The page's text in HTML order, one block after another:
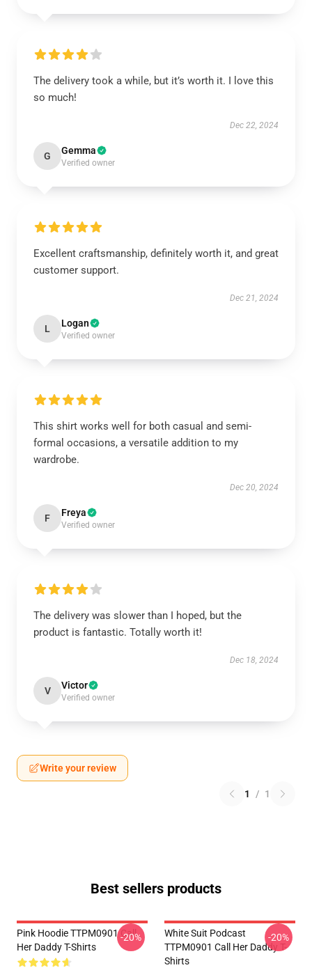
The delivery took a while, but it’s worth it. I love this
so much!
Dec 22, 2024
G Gemma
Verified owner
Excellent craftsmanship, definitely worth it, and great
customer support.
Dec 21, 2024
L Logan
Verified owner
This shirt works well for both casual and semi-
formal occasions, a versatile addition to my
wardrobe.
Dec 20, 2024
F Freya
Verified owner
The delivery was slower than I hoped, but the
product is fantastic. Totally worth it!
Dec 18, 2024
V Victor
Verified owner
Write your review
1 / 1
Best sellers products
Pink Hoodie TTPM0901 Call
Her Daddy T-Shirts
-20%
White Suit Podcast
TTPM0901 Call Her Daddy T-
Shirts
-20%